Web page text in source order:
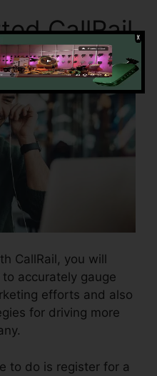
CallRail
CallRail, you will
accurately gauge
efforts and also
for driving more
to do is register for a